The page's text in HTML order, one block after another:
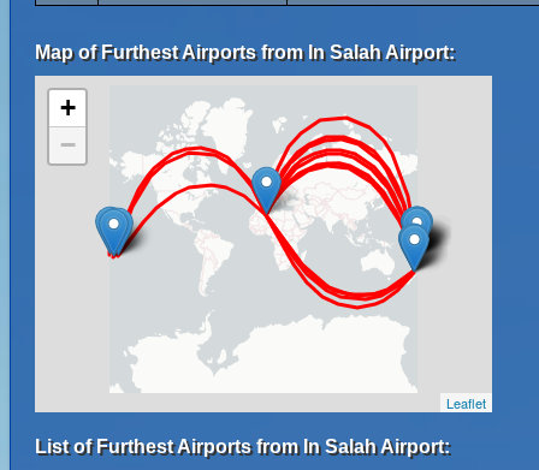
Map of Furthest Airports from In Salah Airport:
+
−
Leaflet
List of Furthest Airports from In Salah Airport: